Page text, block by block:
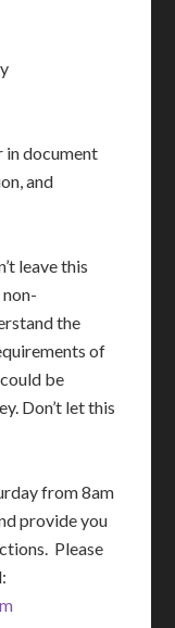
in document
and
leave this
the
of
be
Don’t let this
from 8am
provide you
Please